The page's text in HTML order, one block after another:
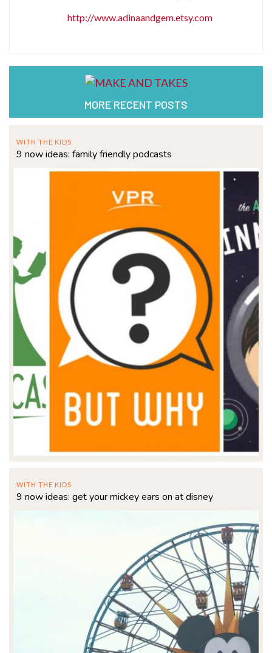
http://www.adinaandgem.etsy.com
MORE RECENT POSTS
WITH THE KIDS
9 now ideas: family friendly podcasts
WITH THE KIDS
9 now ideas: get your mickey ears on at disney